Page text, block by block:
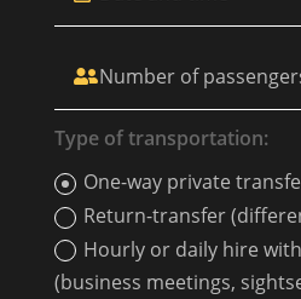
Type of transportation:
One-way private
Return-transfer
Hourly or daily hire
(business meetings,